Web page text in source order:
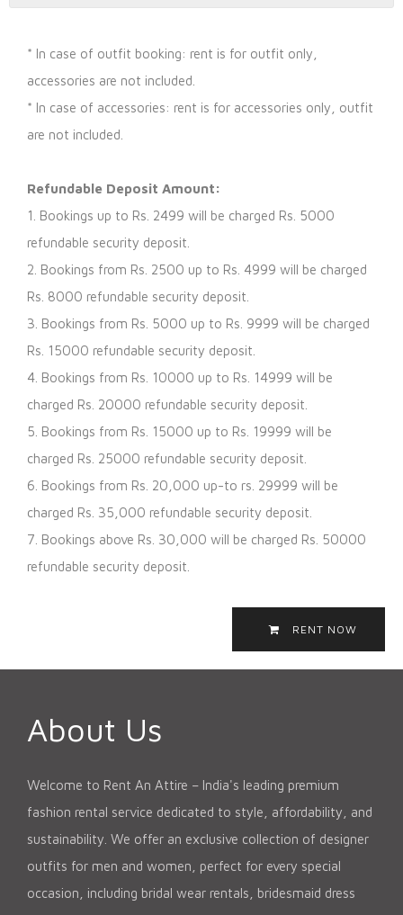
* In case of outfit booking: rent is for outfit only,
accessories are not included.
* In case of accessories: rent is for accessories only, outfit
are not included.
Refundable Deposit Amount:
1. Bookings up to Rs. 2499 will be charged Rs. 5000
refundable security deposit.
2. Bookings from Rs. 2500 up to Rs. 4999 will be charged
Rs. 8000 refundable security deposit.
3. Bookings from Rs. 5000 up to Rs. 9999 will be charged
Rs. 15000 refundable security deposit.
4. Bookings from Rs. 10000 up to Rs. 14999 will be
charged Rs. 20000 refundable security deposit.
5. Bookings from Rs. 15000 up to Rs. 19999 will be
charged Rs. 25000 refundable security deposit.
6. Bookings from Rs. 20,000 up-to rs. 29999 will be
charged Rs. 35,000 refundable security deposit.
7. Bookings above Rs. 30,000 will be charged Rs. 50000
refundable security deposit.
RENT NOW
About Us
Welcome to Rent An Attire – India's leading premium
fashion rental service dedicated to style, affordability, and
sustainability. We offer an exclusive collection of designer
outfits for men and women, perfect for every special
occasion, including bridal wear rentals, bridesmaid dress